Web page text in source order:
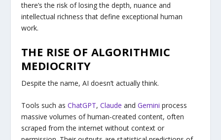
there’s the risk of losing the depth, nuance and
intellectual richness that define exceptional human
work.
THE RISE OF ALGORITHMIC
MEDIOCRITY
Despite the name, AI doesn’t actually think.
Tools such as ChatGPT, Claude and Gemini process
massive volumes of human-created content, often
scraped from the internet without context or